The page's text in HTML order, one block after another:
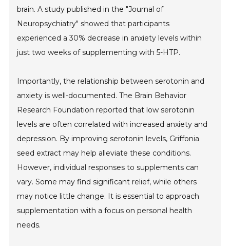
brain. A study published in the "Journal of
Neuropsychiatry" showed that participants
experienced a 30% decrease in anxiety levels within
just two weeks of supplementing with 5-HTP.
Importantly, the relationship between serotonin and
anxiety is well-documented. The Brain Behavior
Research Foundation reported that low serotonin
levels are often correlated with increased anxiety and
depression. By improving serotonin levels, Griffonia
seed extract may help alleviate these conditions.
However, individual responses to supplements can
vary. Some may find significant relief, while others
may notice little change. It is essential to approach
supplementation with a focus on personal health
needs.